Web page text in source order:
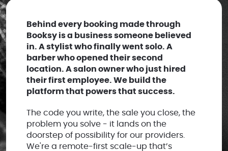
Behind every booking made through
Booksy is a business someone believed
in. A stylist who finally went solo. A
barber who opened their second
location. A salon owner who just hired
their first employee. We build the
platform that powers that success.
The code you write, the sale you close, the
problem you solve - it lands on the
doorstep of possibility for our providers.
We're a remote-first scale-up that’s